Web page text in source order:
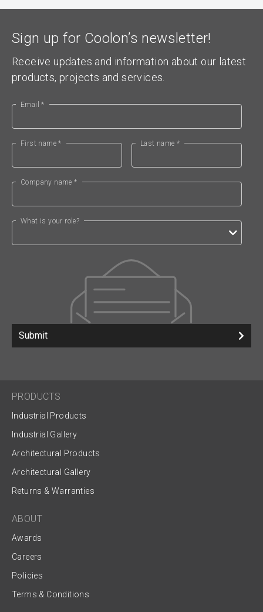
Sign up for Coolon’s newsletter!
Receive updates and information about our latest
products, projects and services.
Email *
First name * Last name *
Company name *
What is your role?
Submit
PRODUCTS
Industrial Products
Industrial Gallery
Architectural Products
Architectural Gallery
Returns & Warranties
ABOUT
Awards
Careers
Policies
Terms & Conditions